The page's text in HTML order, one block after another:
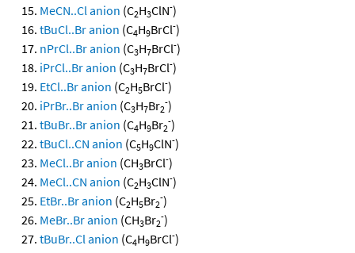
MeCN..Cl anion (C2H3ClN-)
tBuCl..Br anion (C4H9BrCl-)
nPrCl..Br anion (C3H7BrCl-)
iPrCl..Br anion (C3H7BrCl-)
EtCl..Br anion (C2H5BrCl-)
iPrBr..Br anion (C3H7Br2
-)
tBuBr..Br anion (C4H9Br2
-)
tBuCl..CN anion (C5H9ClN-)
MeCl..Br anion (CH3BrCl-)
MeCl..CN anion (C2H3ClN-)
EtBr..Br anion (C2H5Br2
-)
MeBr..Br anion (CH3Br2
-)
tBuBr..Cl anion (C4H9BrCl-)